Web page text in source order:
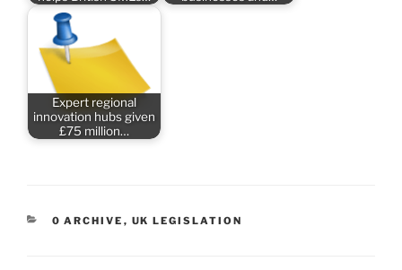
Expert regional
innovation hubs given
£75 million…
CATEGORIES
0 ARCHIVE , UK LEGISLATION